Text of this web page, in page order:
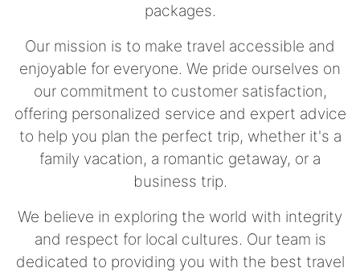
packages.
Our mission is to make travel accessible and
enjoyable for everyone. We pride ourselves on
our commitment to customer satisfaction,
offering personalized service and expert advice
to help you plan the perfect trip, whether it's a
family vacation, a romantic getaway, or a
business trip.
We believe in exploring the world with integrity
and respect for local cultures. Our team is
dedicated to providing you with the best travel